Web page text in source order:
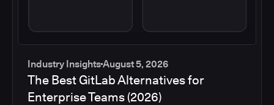
Industry InsightsAugust 5, 2026
The Best GitLab Alternatives for
Enterprise Teams (2026)